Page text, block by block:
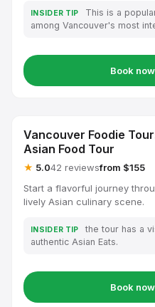
INSIDER TIP
This is a
among Vancouver's most
Book
Vancouver Foodie
Asian Food Tour
★ 5.042 reviewsfrom $155
Start a flavorful journey
lively Asian culinary scene.
INSIDER TIP
the tour has a
authentic Asian Eats.
Book